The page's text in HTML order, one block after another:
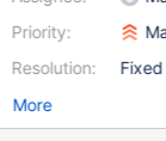
Priority:
Resolution:
Fixed
More